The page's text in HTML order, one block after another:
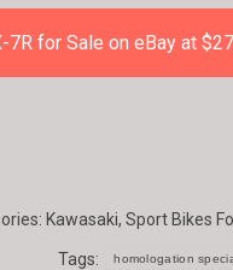
7R for Sale on eBay at
Kawasaki, Sport Bikes
Tags: homologation